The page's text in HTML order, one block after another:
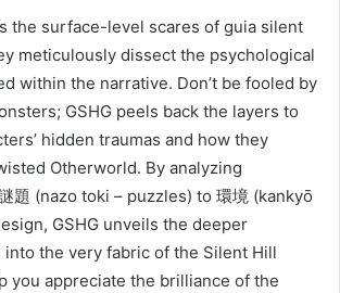
the surface-level scares of guia silent
meticulously dissect the psychological
within the narrative. Don’t be fooled by
GSHG peels back the layers to
hidden traumas and how they
Otherworld. By analyzing
題 (nazo toki – puzzles) to 環境 (kankyō
GSHG unveils the deeper
into the very fabric of the Silent Hill
you appreciate the brilliance of the